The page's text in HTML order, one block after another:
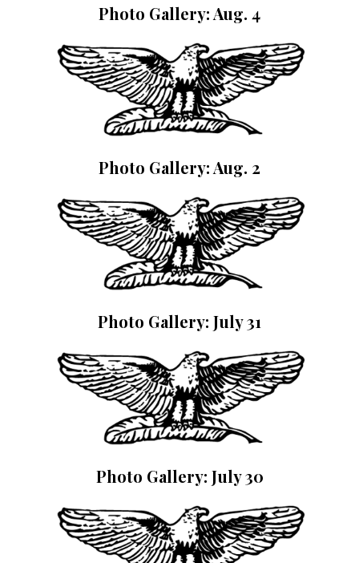
Photo Gallery: Aug. 4
Photo Gallery: Aug. 2
Photo Gallery: July 31
Photo Gallery: July 30